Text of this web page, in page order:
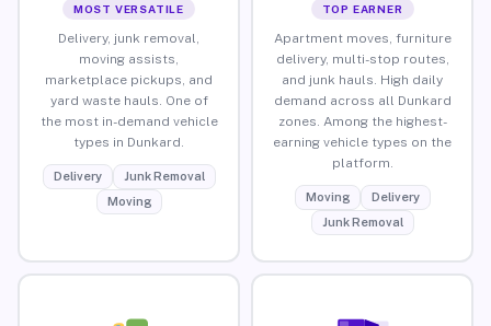
MOST VERSATILE
Delivery, junk removal,
moving assists,
marketplace pickups, and
yard waste hauls. One of
the most in-demand vehicle
types in Dunkard.
Delivery
Junk Removal
Moving
TOP EARNER
Apartment moves, furniture
delivery, multi-stop routes,
and junk hauls. High daily
demand across all Dunkard
zones. Among the highest-
earning vehicle types on the
platform.
Moving
Delivery
Junk Removal